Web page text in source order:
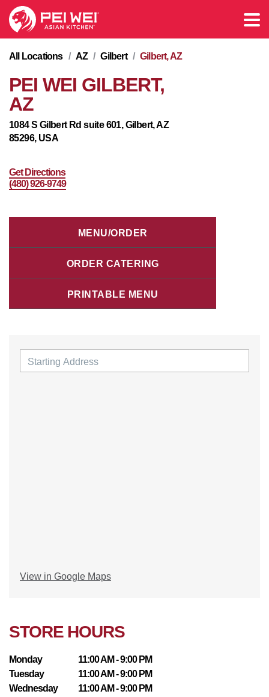
All Locations / AZ / Gilbert / Gilbert, AZ
PEI WEI GILBERT,
AZ
1084 S Gilbert Rd suite 601, Gilbert, AZ
85296, USA
Get Directions
(480) 926-9749
MENU/ORDER
ORDER CATERING
PRINTABLE MENU
View in Google Maps
STORE HOURS
Monday
11:00 AM - 9:00 PM
Tuesday
11:00 AM - 9:00 PM
Wednesday
11:00 AM - 9:00 PM